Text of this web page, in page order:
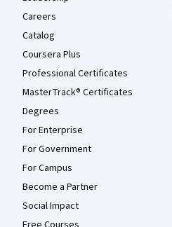
Careers
Catalog
Coursera Plus
Professional Certificates
MasterTrack® Certificates
Degrees
For Enterprise
For Government
For Campus
Become a Partner
Social Impact